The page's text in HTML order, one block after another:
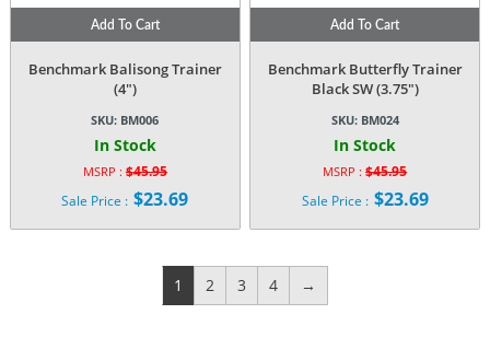
Add To Cart
Benchmark Balisong Trainer
(4″)
SKU: BM006
In Stock
MSRP :$45.95
Original
price
was:
Sale Price : $23.69
$23.69.
Add To Cart
Benchmark Butterfly Trainer
Black SW (3.75″)
SKU: BM024
In Stock
MSRP :$45.95
Original
price
was:
Sale Price : $23.69
1 2 3 4 →